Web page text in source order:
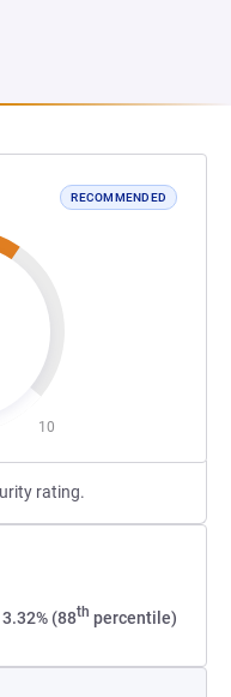
RECOMMENDED
10
rating.
3.32% (88th percentile)